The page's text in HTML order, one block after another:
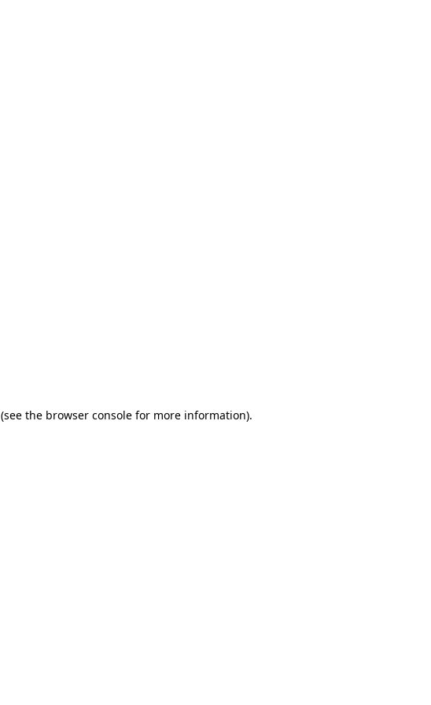
(see the browser consolefor more information).